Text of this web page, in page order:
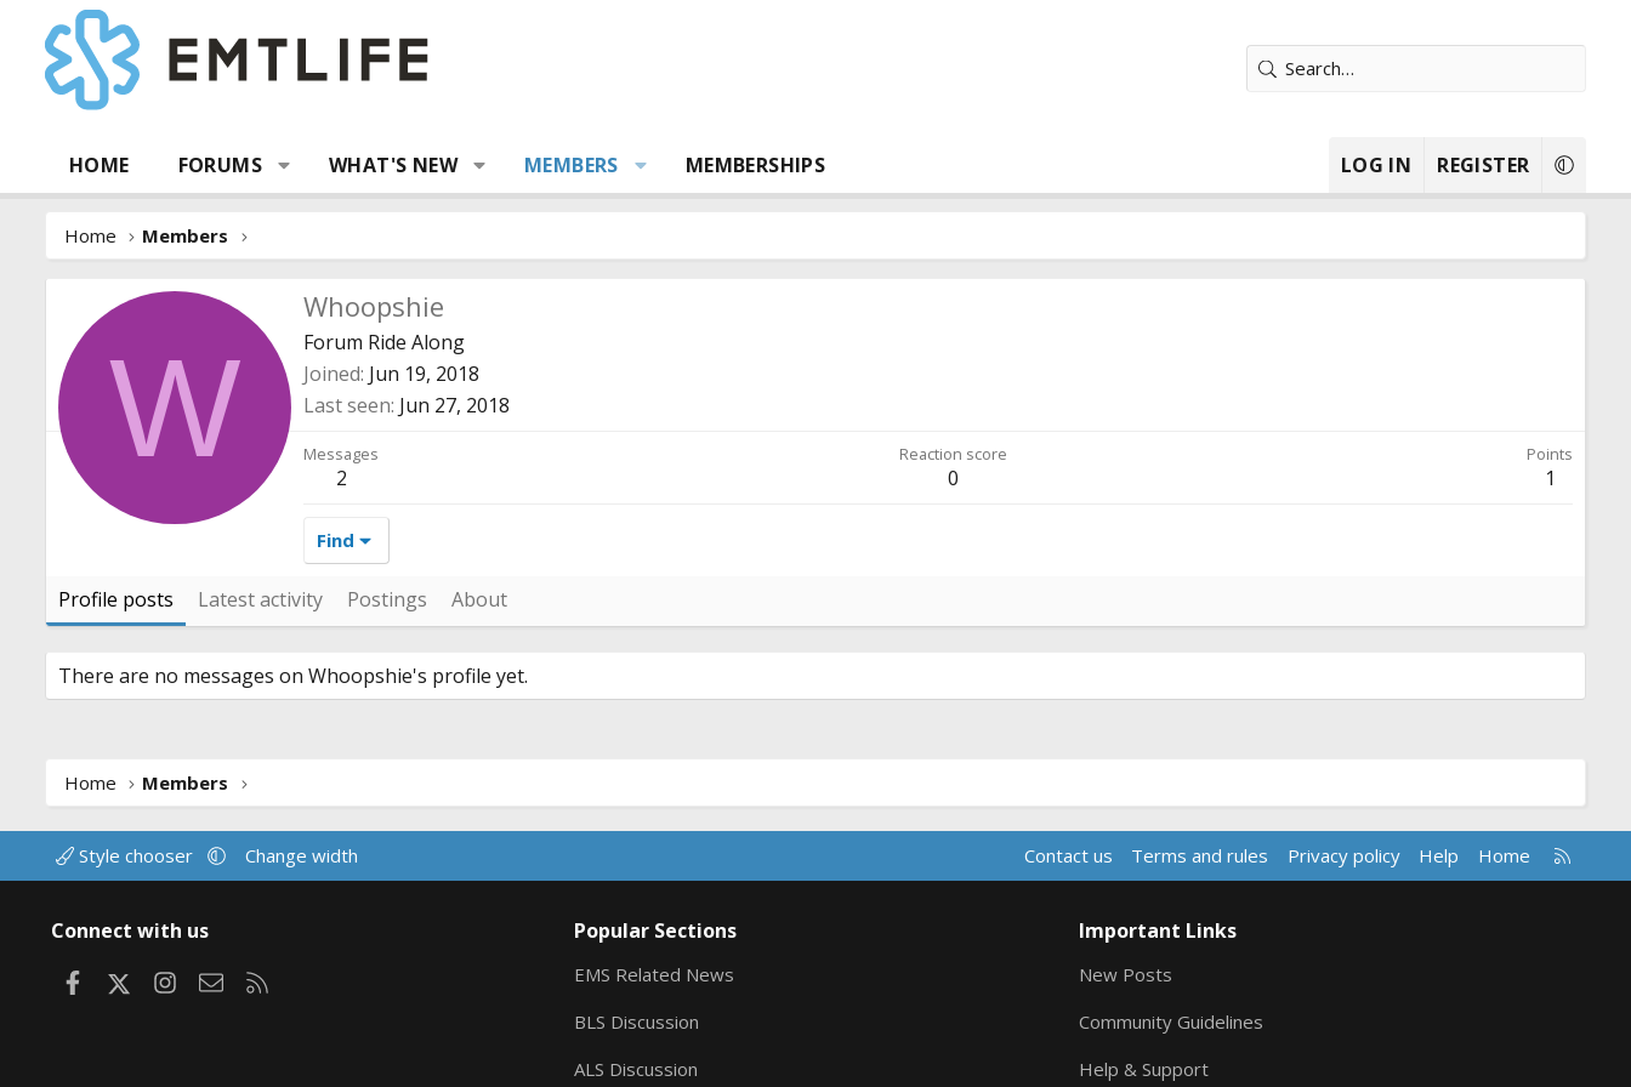
HOME FORUMS WHAT'S NEW MEMBERS MEMBERSHIPS LOG IN REGISTER
Home Members
W
Whoopshie
Forum Ride Along
Joined Jun 19, 2018
Last seen Jun 27, 2018
Messages
2
Reaction score
0
Points
1
Find
Profile posts Latest activity Postings About
There are no messages on Whoopshie's profile yet.
Home Members
Style chooser Change width Contact us Terms and rules Privacy policy Help Home
R
S
Connect with us
FacebookInstagram
Contact us
Popular Sections
EMS Related News
BLS Discussion
ALS Discussion
Important Links
New Posts
Community Guidelines
Help & Support